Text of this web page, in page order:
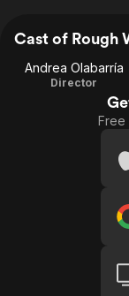
Cast of Rough
Andrea Olabarría
Director
Free